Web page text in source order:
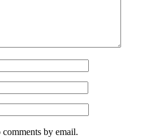
by email.